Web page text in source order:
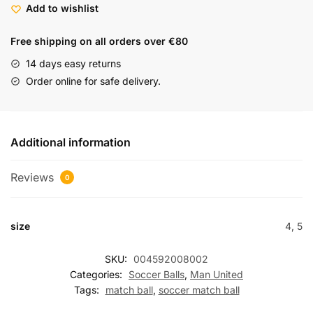
Add to wishlist
Free shipping on all orders over €80
14 days easy returns
Order online for safe delivery.
Additional information
Reviews 0
size 4, 5
SKU: 004592008002
Categories:
Soccer Balls, Man United
Tags:
match ball, soccer match ball